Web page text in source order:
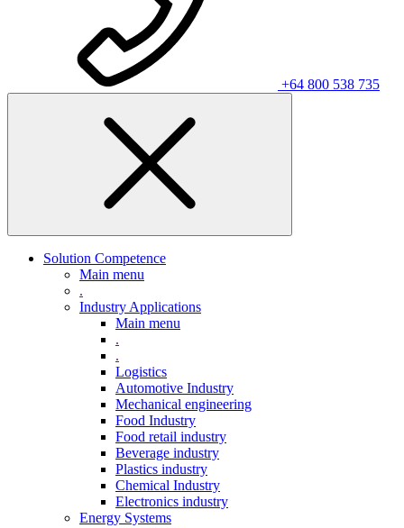
+64 800 538 735
Solution Competence
Main menu
.
Industry Applications
Main menu
.
.
Logistics
Automotive Industry
Mechanical engineering
Food Industry
Food retail industry
Beverage industry
Plastics industry
Chemical Industry
Electronics industry
Energy Systems